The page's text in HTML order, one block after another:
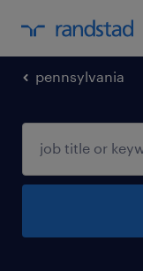
pennsylvania